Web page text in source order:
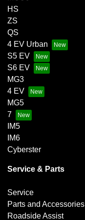
HS
ZS
QS
4 EV Urban
S5 EV
S6 EV
MG3
4 EV
MG5
7
IM5
IM6
Cyberster
Service & Parts
Service
Parts and Accessories
Roadside Assist